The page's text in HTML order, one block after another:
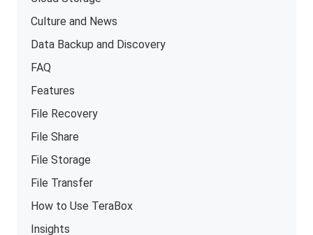
Culture and News
Data Backup and Discovery
FAQ
Features
File Recovery
File Share
File Storage
File Transfer
How to Use TeraBox
Insights